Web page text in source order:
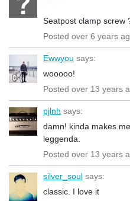
Seatpost clamp screw
Posted over 6 years
Ewwyou says:
wooooo!
Posted over 13 years
pjlnh says:
damn! kinda makes
leggenda.
Posted over 13 years
silver_soul says:
classic. I love it